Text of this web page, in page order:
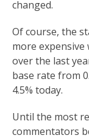
changed.
Of course, the
more expensive
over the last
base rate from
4.5% today.
Until the most
commentators